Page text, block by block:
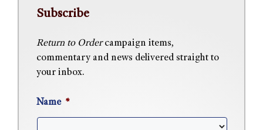
Subscribe
Return to Ordercampaign items,
commentary and news delivered straight to
your inbox.
Name *